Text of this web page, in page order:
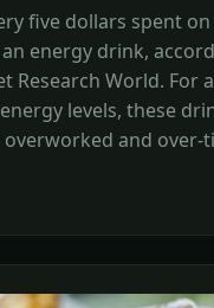
five dollars spent
energy drink,
Research World. For
levels, these
and over-